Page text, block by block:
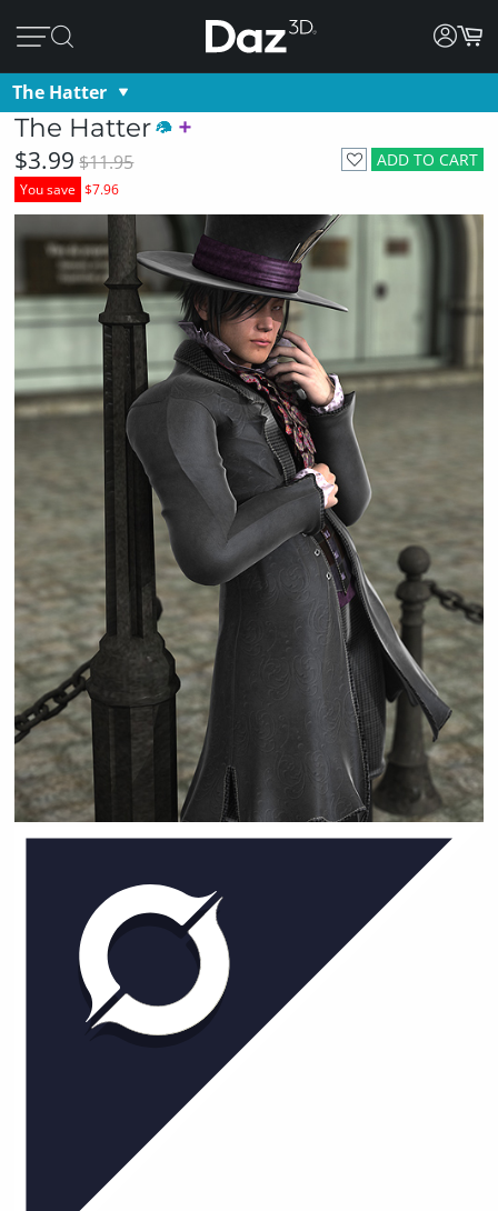
The Hatter
The Hatter
ADD TO CART
$3.99 $11.95
You save $7.96